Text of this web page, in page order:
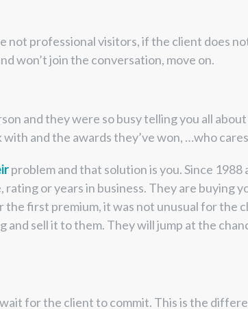
not professional visitors, if the client does
won’t join the conversation, move on.
and they were so busy telling you all
and the awards they’ve won, …who
problem and that solution is you. Since
rating or years in business. They are buying
the first premium, it was not unusual for the
and sell it to them. They will jump at the
for the client to commit. This is the